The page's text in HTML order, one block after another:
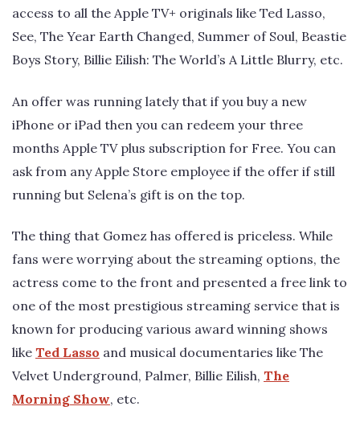
access to all the Apple TV+ originals like Ted Lasso,
See, The Year Earth Changed, Summer of Soul, Beastie
Boys Story, Billie Eilish: The World’s A Little Blurry, etc.
An offer was running lately that if you buy a new
iPhone or iPad then you can redeem your three
months Apple TV plus subscription for Free. You can
ask from any Apple Store employee if the offer if still
running but Selena’s gift is on the top.
The thing that Gomez has offered is priceless. While
fans were worrying about the streaming options, the
actress come to the front and presented a free link to
one of the most prestigious streaming service that is
known for producing various award winning shows
like Ted Lasso and musical documentaries like The
Velvet Underground, Palmer, Billie Eilish, The
Morning Show, etc.